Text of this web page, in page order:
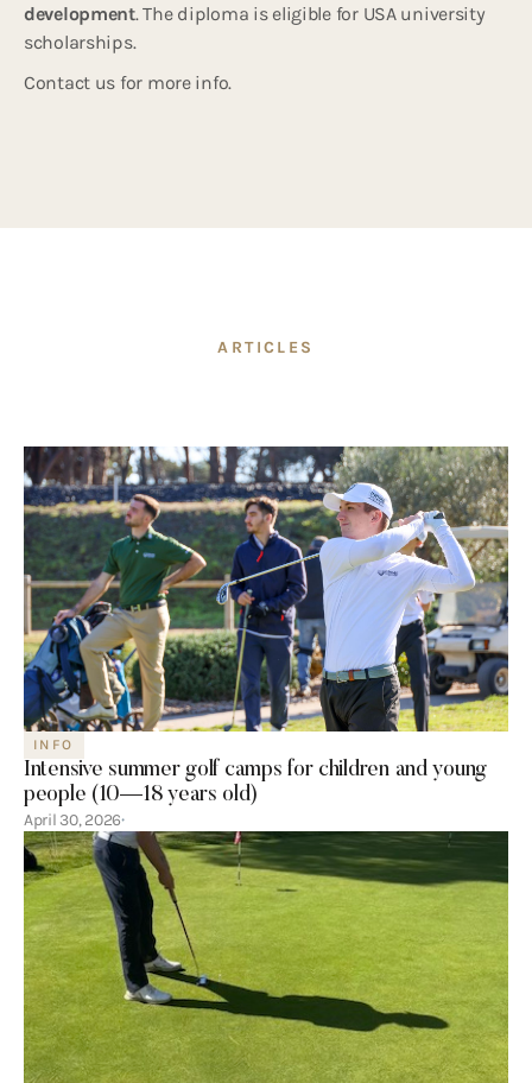
development. The diploma is eligible for USA university
scholarships.
Contact us for more info.
ARTICLES
INFO
Intensive summer golf camps for children and young
people (10—18 years old)
April 30, 2026